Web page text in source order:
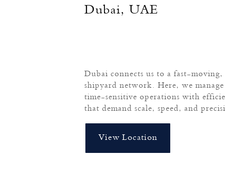
Dubai, UAE
Dubai connects us to a fast-
shipyard network. Here, we
time-sensitive operations with
that demand scale, speed, and
View Location